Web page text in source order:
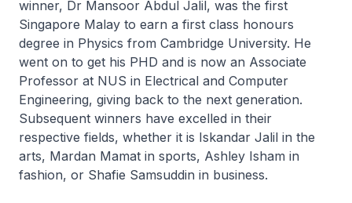
winner, Dr Mansoor Abdul Jalil, was the first
Singapore Malay to earn a first class honours
degree in Physics from Cambridge University. He
went on to get his PHD and is now an Associate
Professor at NUS in Electrical and Computer
Engineering, giving back to the next generation.
Subsequent winners have excelled in their
respective fields, whether it is Iskandar Jalil in the
arts, Mardan Mamat in sports, Ashley Isham in
fashion, or Shafie Samsuddin in business.